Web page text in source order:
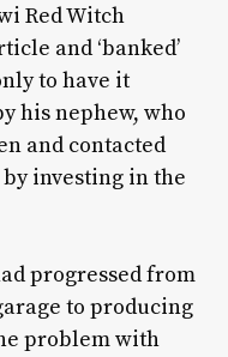
Red Witch
and ‘banked’
to have it
his nephew, who
and contacted
investing in the
progressed from
to producing
problem with